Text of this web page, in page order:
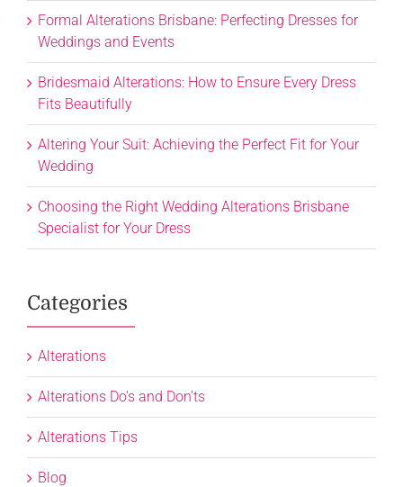
Formal Alterations Brisbane: Perfecting Dresses for
Weddings and Events
Bridesmaid Alterations: How to Ensure Every Dress
Fits Beautifully
Altering Your Suit: Achieving the Perfect Fit for Your
Wedding
Choosing the Right Wedding Alterations Brisbane
Specialist for Your Dress
Categories
Alterations
Alterations Do's and Don'ts
Alterations Tips
Blog